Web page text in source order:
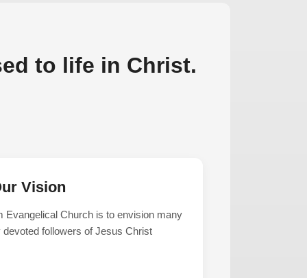
to life in Christ.
Vision
Evangelical Church is to envision many
devoted followers of Jesus Christ